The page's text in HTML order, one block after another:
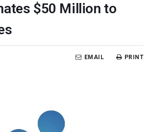
$50 Million to
PRINT
EMAIL